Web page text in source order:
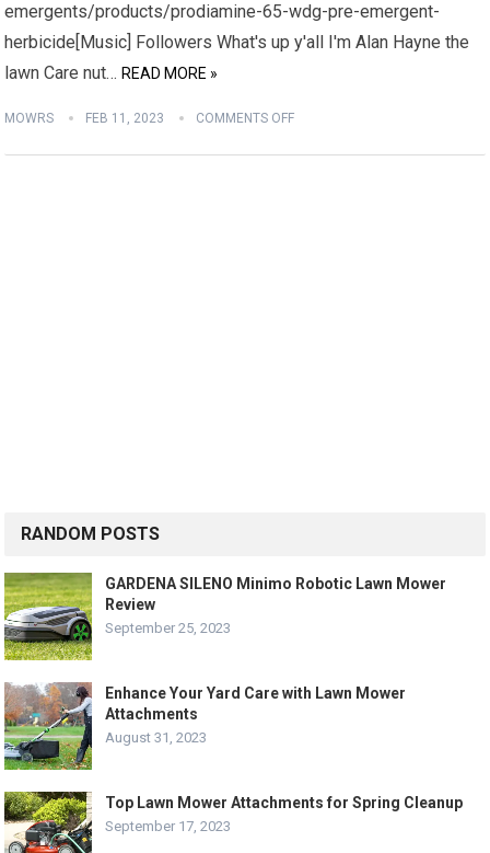
emergents/products/prodiamine-65-wdg-pre-emergent-
herbicide[Music] Followers What's up y'all I'm Alan Hayne the
lawn Care nut… READ MORE »
MOWRS FEB 11, 2023 COMMENTS OFF
RANDOM POSTS
GARDENA SILENO Minimo Robotic Lawn Mower
Review
September 25, 2023
Enhance Your Yard Care with Lawn Mower
Attachments
August 31, 2023
Top Lawn Mower Attachments for Spring Cleanup
September 17, 2023